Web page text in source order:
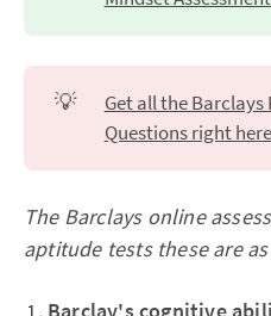
💡
Get all the
Questions right
The Barclays online
aptitude tests these are